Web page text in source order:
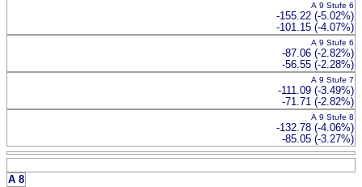
A 9 Stufe 6
-155.22 (-5.02%)
-101.15 (-4.07%)
A 9 Stufe 6
-87.06 (-2.82%)
-56.55 (-2.28%)
A 9 Stufe 7
-111.09 (-3.49%)
-71.71 (-2.82%)
A 9 Stufe 8
-132.78 (-4.06%)
-85.05 (-3.27%)
A 8